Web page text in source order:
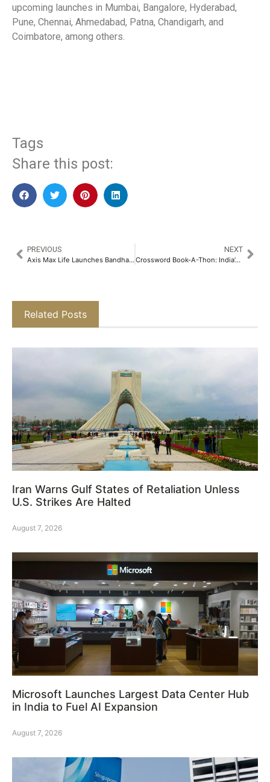
upcoming launches in Mumbai, Bangalore, Hyderabad,
Pune, Chennai, Ahmedabad, Patna, Chandigarh, and
Coimbatore, among others.
Tags
Share this post:
PREVIOUS
Axis Max Life Launches Bandhan 2.0 – an innovative Augmented-Reality Based Employee Onboarding Platform​
NEXT
Crossword Book-A-Thon: India’s Grandest Summer Book Fair Debuts in Mumbai​
Related Posts
Iran Warns Gulf States of Retaliation Unless
U.S. Strikes Are Halted
August 7, 2026
Microsoft Launches Largest Data Center Hub
in India to Fuel AI Expansion
August 7, 2026